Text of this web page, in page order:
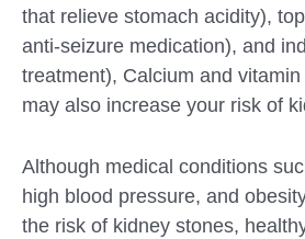
that relieve stomach acidity),
anti-seizure medication), and
treatment), Calcium and
may also increase your risk of
Although medical conditions
high blood pressure, and
the risk of kidney stones,